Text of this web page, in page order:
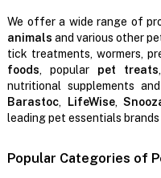
We offer a wide range of
animals and various other
tick treatments, wormers,
foods, popular pet treats
nutritional supplements
Barastoc, LifeWise,
leading pet essentials
Popular Categories of